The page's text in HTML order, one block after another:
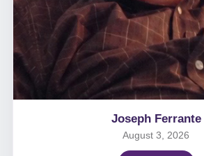
Joseph Ferrante
August 3, 2026